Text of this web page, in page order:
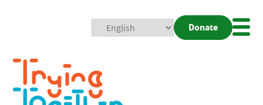
Donate